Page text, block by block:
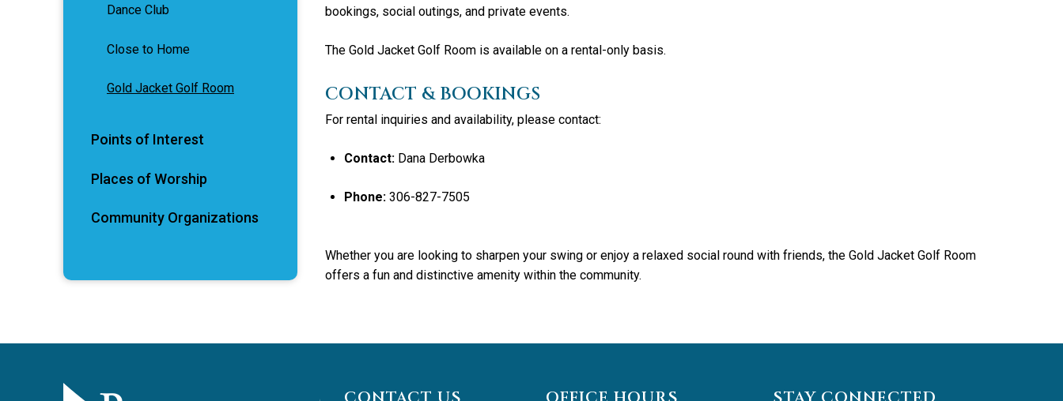
bookings, social outings, and private events.
The Gold Jacket Golf Room is available on a rental-only basis.
CONTACT & BOOKINGS
For rental inquiries and availability, please contact:
Contact: Dana Derbowka
Phone: 306-827-7505
Whether you are looking to sharpen your swing or enjoy a relaxed social round with friends, the Gold Jacket Golf Room
offers a fun and distinctive amenity within the community.
Dance Club
Close to Home
Gold Jacket Golf Room
Points of Interest
Places of Worship
Community Organizations